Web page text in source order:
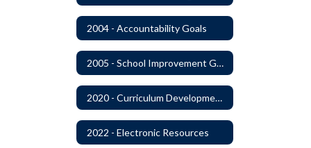
2004 - Accountability Goals
2005 - School Improvement Goals
2020 - Curriculum Development and Adoption of Instruction Materials
2022 - Electronic Resources